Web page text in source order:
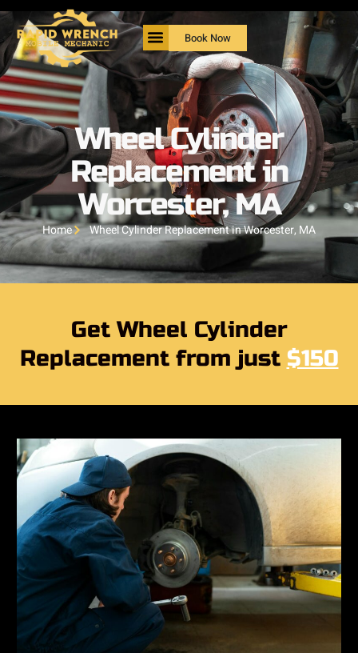
Book Now
Wheel Cylinder
Replacement in
Worcester, MA
Home Wheel Cylinder Replacement in Worcester, MA
Get Wheel Cylinder
Replacement from just $150